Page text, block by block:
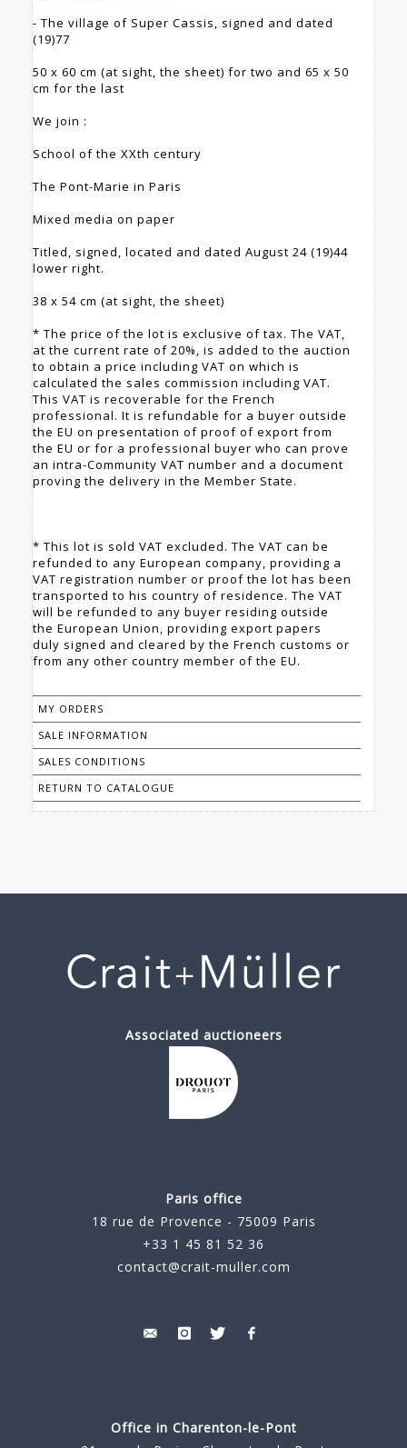
- The village of Super Cassis, signed and dated
(19)77
50 x 60 cm (at sight, the sheet) for two and 65 x 50
cm for the last
We join :
School of the XXth century
The Pont-Marie in Paris
Mixed media on paper
Titled, signed, located and dated August 24 (19)44
lower right.
38 x 54 cm (at sight, the sheet)
* The price of the lot is exclusive of tax. The VAT,
at the current rate of 20%, is added to the auction
to obtain a price including VAT on which is
calculated the sales commission including VAT.
This VAT is recoverable for the French
professional. It is refundable for a buyer outside
the EU on presentation of proof of export from
the EU or for a professional buyer who can prove
an intra-Community VAT number and a document
proving the delivery in the Member State.
* This lot is sold VAT excluded. The VAT can be
refunded to any European company, providing a
VAT registration number or proof the lot has been
transported to his country of residence. The VAT
will be refunded to any buyer residing outside
the European Union, providing export papers
duly signed and cleared by the French customs or
from any other country member of the EU.
MY ORDERS
SALE INFORMATION
SALES CONDITIONS
RETURN TO CATALOGUE
Associated auctioneers
Paris office
18 rue de Provence - 75009 Paris
+33 1 45 81 52 36
contact@crait-muller.com
Office in Charenton-le-Pont